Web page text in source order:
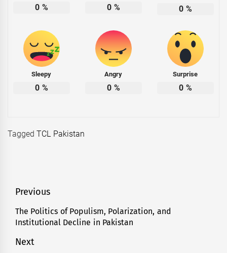
0 % 0 % 0 %
Sleepy
0 %
Angry
0 %
Surprise
0 %
TaggedTCL Pakistan
Post
navigation
Previous
Previous
post:
The Politics of Populism, Polarization, and
Institutional Decline in Pakistan
Next